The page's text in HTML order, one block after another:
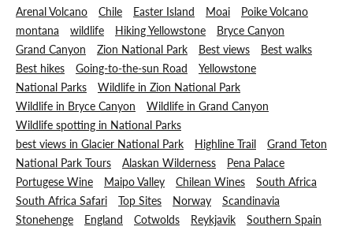
Arenal Volcano
Chile Easter Island Moai
Poike Volcano
montana
wildlife Hiking Yellowstone
Bryce Canyon
Grand Canyon
Zion National Park Best views
Best walks
Best hikes
Going-to-the-sun Road
Yellowstone
National Parks
Wildlife in Zion National Park
Wildlife in Bryce Canyon
Wildlife in Grand Canyon
Wildlife spotting in National Parks
best views in Glacier National Park
Highline Trail
Grand Teton
National Park Tours
Alaskan Wilderness
Pena Palace
Portugese Wine
Maipo Valley Chilean Wines
South Africa
South Africa Safari
Top Sites Norway
Scandinavia
Stonehenge
England Cotwolds Reykjavik
Southern Spain